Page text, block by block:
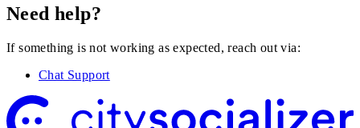
Need help?
If something is not working as expected, reach out via:
Chat Support